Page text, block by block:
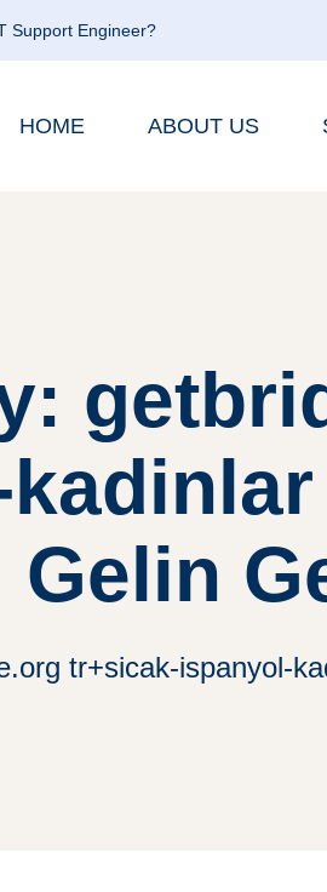
Support Engineer?
HOME ABOUT US
Gelin
tr+sicak-ispanyol-